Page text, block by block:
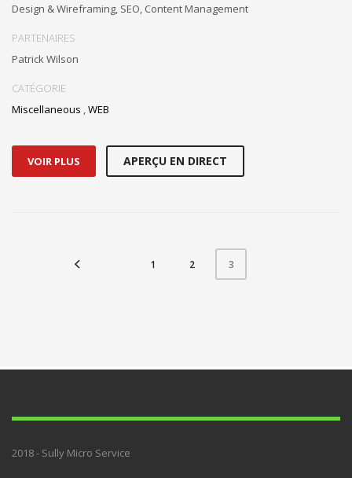
Design & Wireframing, SEO, Content Management
PARTENAIRES
Patrick Wilson
CATÉGORIE
Miscellaneous ,WEB
VOIR PLUS APERÇU EN DIRECT
1 2 3
2018 - Sully Micro Service